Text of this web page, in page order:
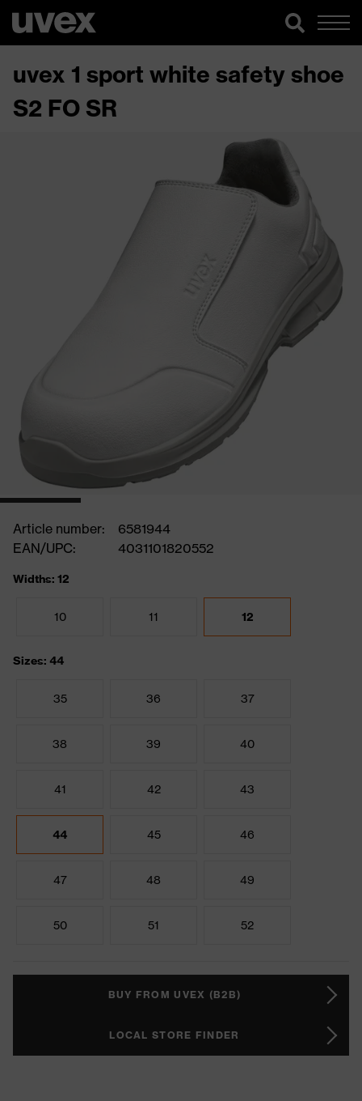
uvex 1 sport white safety shoe
S2 FO SR
Article number:
6581944
EAN/UPC:
4031101820552
Widths: 12
10 11 12
Sizes: 44
35 36 37
38 39 40
41 42 43
44 45 46
47 48 49
50 51 52
BUY FROM UVEX (B2B)
LOCAL STORE FINDER